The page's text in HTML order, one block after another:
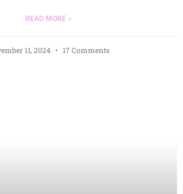
READ MORE »
11, 2024 17 Comments